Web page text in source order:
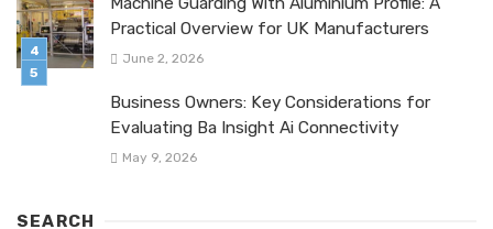
Practical Overview for UK Manufacturers
June 2, 2026
Business Owners: Key Considerations for
Evaluating Ba Insight Ai Connectivity
May 9, 2026
SEARCH